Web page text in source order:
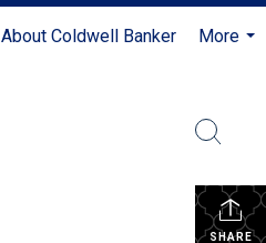
About Coldwell Banker
More
SHARE